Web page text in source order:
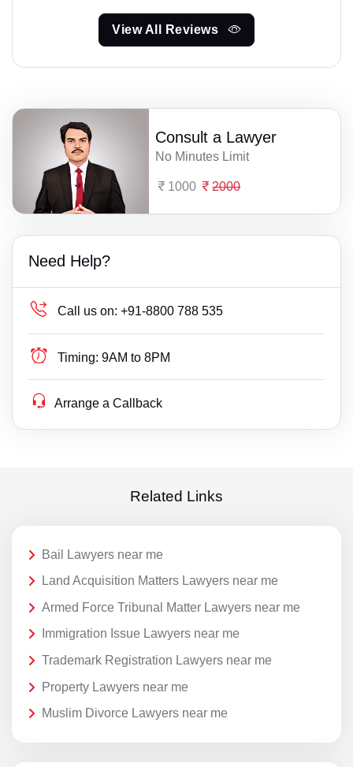
View All Reviews
Consult a Lawyer
No Minutes Limit
1000 2000
Need Help?
Call us on: +91-8800 788 535
Timing: 9AM to 8PM
Arrange a Callback
Related Links
Bail Lawyers near me
Land Acquisition Matters Lawyers near me
Armed Force Tribunal Matter Lawyers near me
Immigration Issue Lawyers near me
Trademark Registration Lawyers near me
Property Lawyers near me
Muslim Divorce Lawyers near me